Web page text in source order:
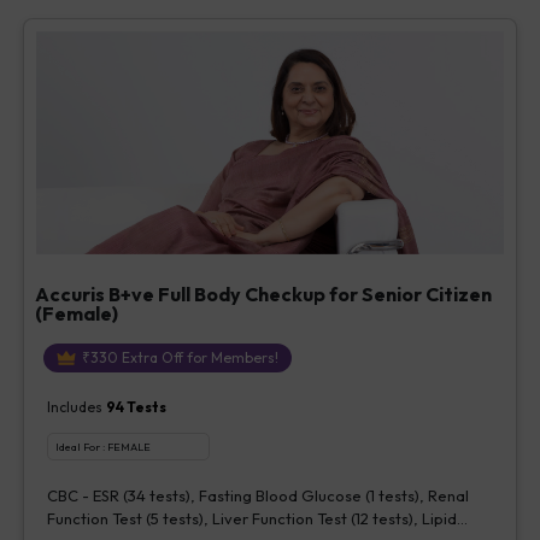
Accuris B+ve Full Body Checkup for Senior Citizen
(Female)
₹330 Extra Off for Members!
Includes 94Tests
Ideal For : FEMALE
CBC - ESR (34 tests), Fasting Blood Glucose (1 tests), Renal
Function Test (5 tests), Liver Function Test (12 tests), Lipid